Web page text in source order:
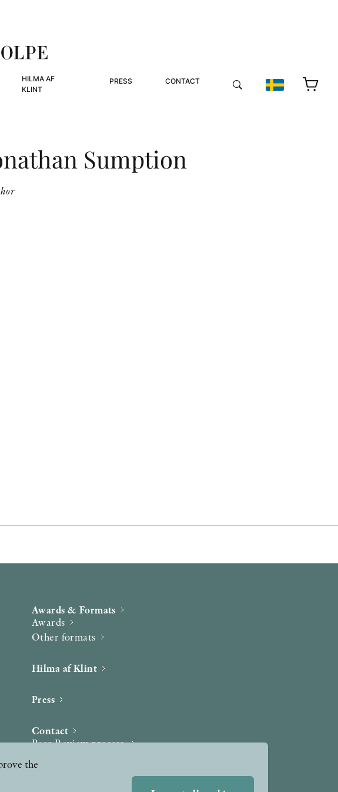
HILMA AF
KLINT
PRESS CONTACT
Sumption
Awards & Formats
Awards
Other formats
Hilma af Klint
Press
Contact
Peer Review process
the